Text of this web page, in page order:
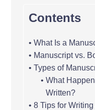
Contents
What Is a
Manuscript vs.
Types of
What
Written?
8 Tips for